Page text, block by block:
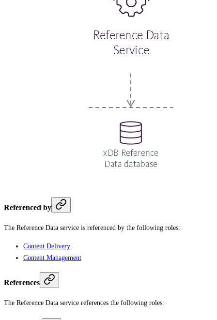
Referenced by
The Reference Data service is referenced by the following roles:
Content Delivery
Content Management
References
The Reference Data service references the following roles: